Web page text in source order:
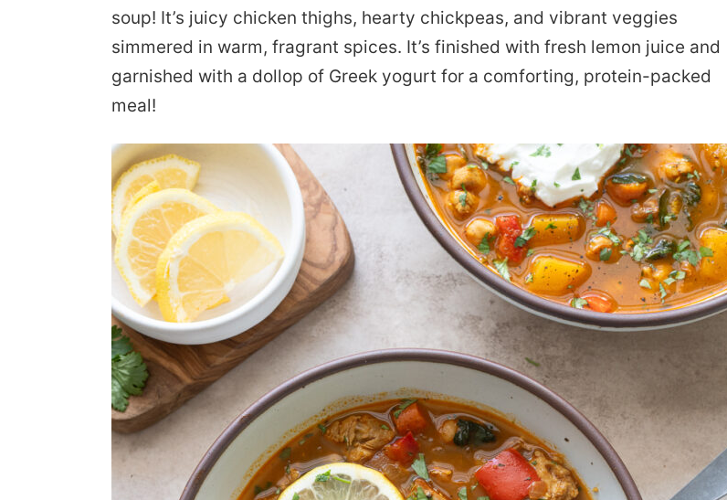
soup! It’s juicy chicken thighs, hearty chickpeas, and vibrant veggies
simmered in warm, fragrant spices. It’s finished with fresh lemon juice and
garnished with a dollop of Greek yogurt for a comforting, protein-packed
meal!